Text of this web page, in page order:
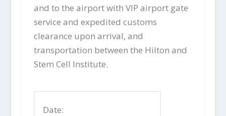
and to the airport with VIP airport gate
service and expedited customs
clearance upon arrival, and
transportation between the Hilton and
Stem Cell Institute.
Date: